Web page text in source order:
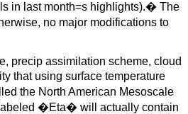
in last month=s highlights).� The
no major modifications to
precip assimilation scheme, cloud
that using surface temperature
the North American Mesoscale
labeled �Eta� will actually contain